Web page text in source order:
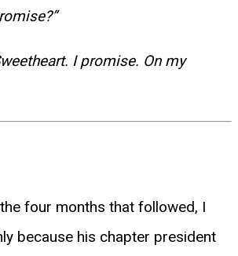
I promise. On my
four months that followed, I
because his chapter president